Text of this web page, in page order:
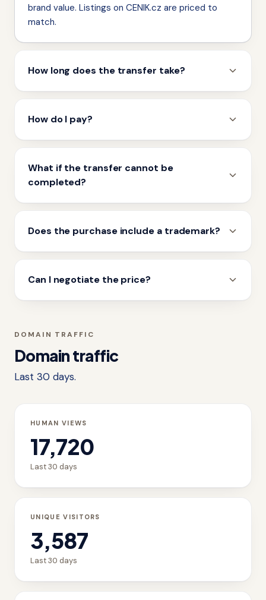
brand value. Listings on CENIK.cz are priced to
match.
How long does the transfer take?
How do I pay?
What if the transfer cannot be
completed?
Does the purchase include a trademark?
Can I negotiate the price?
DOMAIN TRAFFIC
Domain traffic
Last 30 days.
HUMAN VIEWS
17,720
Last 30 days
UNIQUE VISITORS
3,587
Last 30 days